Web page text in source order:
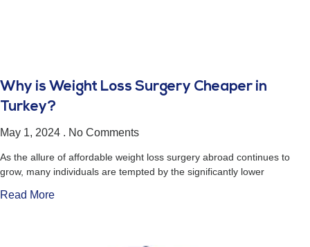
Why is Weight Loss Surgery Cheaper in
Turkey?
May 1, 2024 No Comments
As the allure of affordable weight loss surgery abroad continues to
grow, many individuals are tempted by the significantly lower
Read More